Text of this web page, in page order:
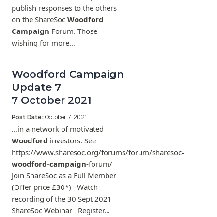
publish responses to the others
on the ShareSoc Woodford
Campaign Forum. Those
wishing for more…
Woodford Campaign
Update 7
7 October 2021
Post Date: October 7, 2021
…in a network of motivated
Woodford investors. See
https://www.sharesoc.org/forums/forum/sharesoc-
woodford-campaign-forum/
Join ShareSoc as a Full Member
(Offer price £30*) Watch
recording of the 30 Sept 2021
ShareSoc Webinar Register…